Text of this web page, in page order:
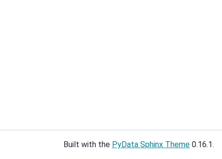
Built with the PyData Sphinx Theme 0.16.1.